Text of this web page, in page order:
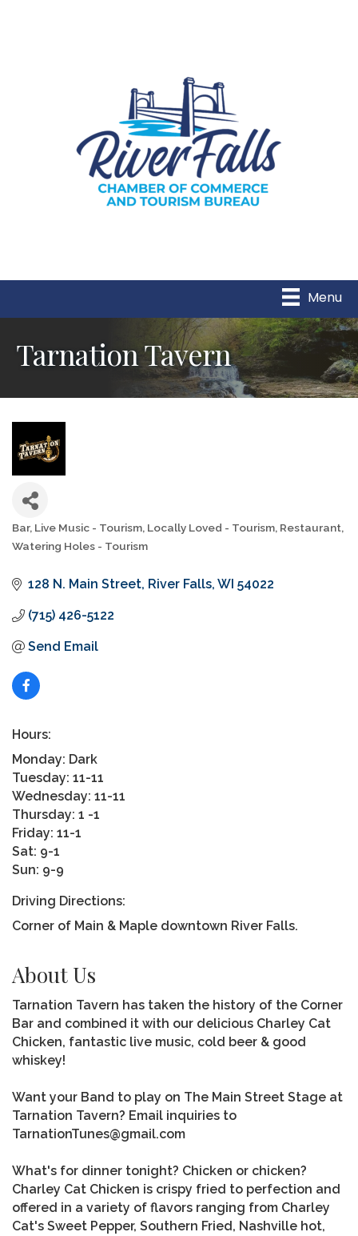
Menu
Tarnation Tavern
Categories
Bar Live Music - Tourism Locally Loved - Tourism Restaurant
Watering Holes - Tourism
128 N. Main Street River Falls WI 54022
(715) 426-5122
Send Email
Hours:
Monday: Dark
Tuesday: 11-11
Wednesday: 11-11
Thursday: 1 -1
Friday: 11-1
Sat: 9-1
Sun: 9-9
Driving Directions:
Corner of Main & Maple downtown River Falls.
About Us
Tarnation Tavern has taken the history of the Corner
Bar and combined it with our delicious Charley Cat
Chicken, fantastic live music, cold beer & good
whiskey!
Want your Band to play on The Main Street Stage at
Tarnation Tavern? Email inquiries to
TarnationTunes@gmail.com
What's for dinner tonight? Chicken or chicken?
Charley Cat Chicken is crispy fried to perfection and
offered in a variety of flavors ranging from Charley
Cat's Sweet Pepper, Southern Fried, Nashville hot,